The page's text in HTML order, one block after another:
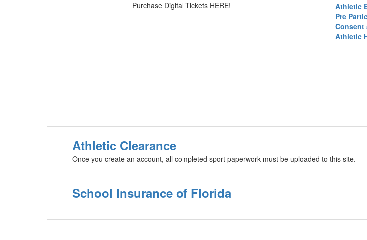
Purchase Digital Tickets HERE!
Athletic
Pre
Consent
Athletic
Athletic Clearance
Once you create an account, all completed sport paperwork must be uploaded to this site.
School Insurance of Florida